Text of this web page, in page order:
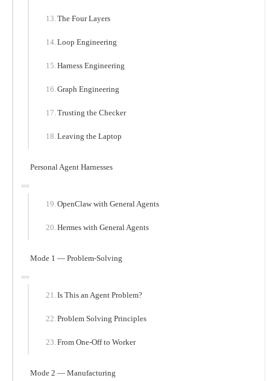
The Four Layers
Loop Engineering
Harness Engineering
Graph Engineering
Trusting the Checker
Leaving the Laptop
Personal Agent Harnesses
OpenClaw with General Agents
Hermes with General Agents
Mode 1 — Problem-Solving
Is This an Agent Problem?
Problem Solving Principles
From One-Off to Worker
Mode 2 — Manufacturing